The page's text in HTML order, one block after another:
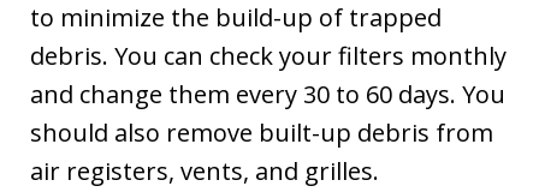
to minimize the build-up of trapped
debris. You can check your filters monthly
and change them every 30 to 60 days. You
should also remove built-up debris from
air registers, vents, and grilles.